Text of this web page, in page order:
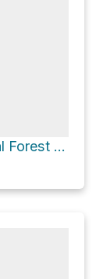
Humboldt-Toiyabe National Forest Hike